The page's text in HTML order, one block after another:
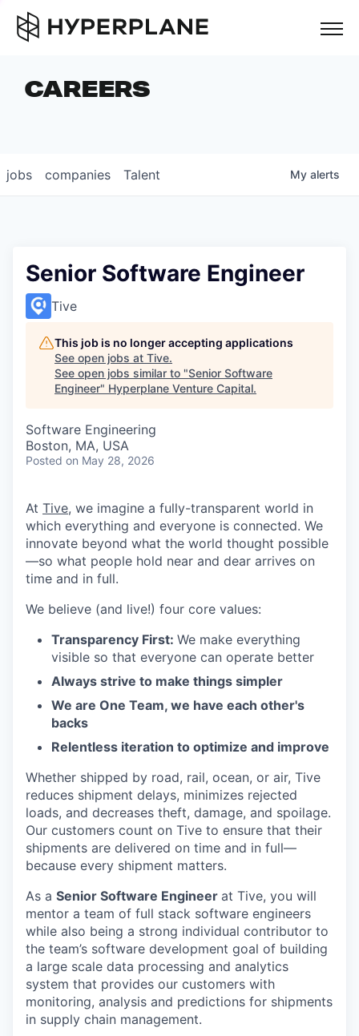
COMPANIES
CAREERS
LP LOGIN
CAREERS
jobs companies Talent My alerts
Senior Software Engineer
Tive
This job is no longer accepting applications
See open jobs at Tive.
See open jobs similar to "Senior Software
Engineer" Hyperplane Venture Capital.
Software Engineering
Boston, MA, USA
Posted on May 28, 2026
At Tive, we imagine a fully-transparent world in
which everything and everyone is connected. We
innovate beyond what the world thought possible
—so what people hold near and dear arrives on
time and in full.
We believe (and live!) four core values:
Transparency First: We make everything
visible so that everyone can operate better
Always strive to make things simpler
We are One Team, we have each other's
backs
Relentless iteration to optimize and improve
Whether shipped by road, rail, ocean, or air, Tive
reduces shipment delays, minimizes rejected
loads, and decreases theft, damage, and spoilage.
Our customers count on Tive to ensure that their
shipments are delivered on time and in full—
because every shipment matters.
As a Senior Software Engineer at Tive, you will
mentor a team of full stack software engineers
while also being a strong individual contributor to
the team’s software development goal of building
a large scale data processing and analytics
system that provides our customers with
monitoring, analysis and predictions for shipments
in supply chain management.